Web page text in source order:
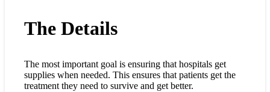
The Details
The most important goal is ensuring that hospitals get
supplies when needed. This ensures that patients get the
treatment they need to survive and get better.